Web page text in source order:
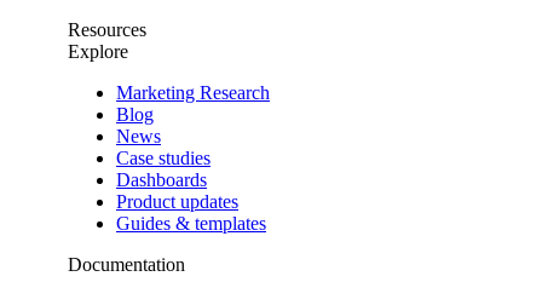
Resources
Explore
Marketing Research
Blog
News
Case studies
Dashboards
Product updates
Guides & templates
Documentation